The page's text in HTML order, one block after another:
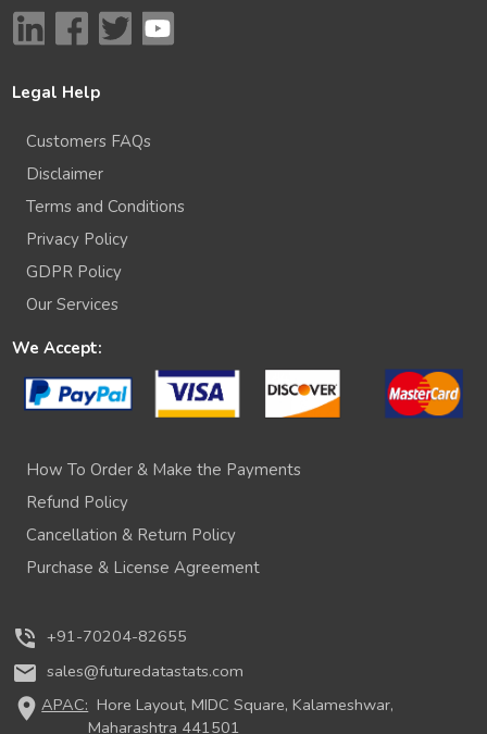
Legal Help
Customers FAQs
Disclaimer
Terms and Conditions
Privacy Policy
GDPR Policy
Our Services
We Accept:
How To Order & Make the Payments
Refund Policy
Cancellation & Return Policy
Purchase & License Agreement
phone_in_talk +91-70204-82655
mail sales@futuredatastats.com
location_onAPAC: Hore Layout, MIDC Square, Kalameshwar,
Maharashtra 441501